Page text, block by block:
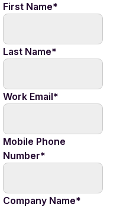
First Name*
Last Name*
Work Email*
Mobile Phone
Number*
Company Name*